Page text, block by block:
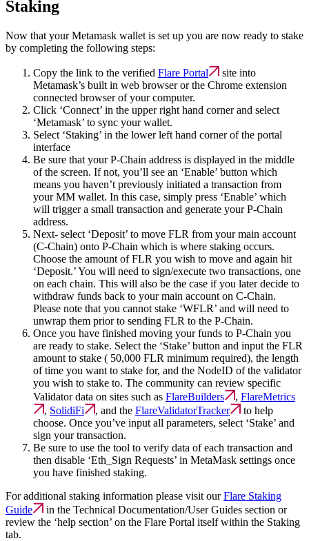
Staking
Now that your Metamask wallet is set up you are now ready to stake
by completing the following steps:
Copy the link to the verified Flare Portal
site into
Metamask’s built in web browser or the Chrome extension
connected browser of your computer.
Click ‘Connect’ in the upper right hand corner and select
‘Metamask’ to sync your wallet.
Select ‘Staking’ in the lower left hand corner of the portal
interface
Be sure that your P-Chain address is displayed in the middle
of the screen. If not, you’ll see an ‘Enable’ button which
means you haven’t previously initiated a transaction from
your MM wallet. In this case, simply press ‘Enable’ which
will trigger a small transaction and generate your P-Chain
address.
Next- select ‘Deposit’ to move FLR from your main account
(C-Chain) onto P-Chain which is where staking occurs.
Choose the amount of FLR you wish to move and again hit
‘Deposit.’ You will need to sign/execute two transactions, one
on each chain. This will also be the case if you later decide to
withdraw funds back to your main account on C-Chain.
Please note that you cannot stake ‘WFLR’ and will need to
unwrap them prior to sending FLR to the P-Chain.
Once you have finished moving your funds to P-Chain you
are ready to stake. Select the ‘Stake’ button and input the FLR
amount to stake ( 50,000 FLR minimum required), the length
of time you want to stake for, and the NodeID of the validator
you wish to stake to. The community can review specific
Validator data on sites such as FlareBuilders , FlareMetrics
, SolidiFi , and the FlareValidatorTracker
to help
choose. Once you’ve input all parameters, select ‘Stake’ and
sign your transaction.
Be sure to use the tool to verify data of each transaction and
then disable ‘Eth_Sign Requests’ in MetaMask settings once
you have finished staking.
For additional staking information please visit ourFlare Staking
Guide
in the Technical Documentation/User Guides section or
review the ‘help section’ on the Flare Portal itself within the Staking
tab.